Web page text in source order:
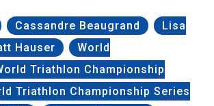
Cassandre Beaugrand
Lisa
Hauser
World
Triathlon Championship
Triathlon Championship Series